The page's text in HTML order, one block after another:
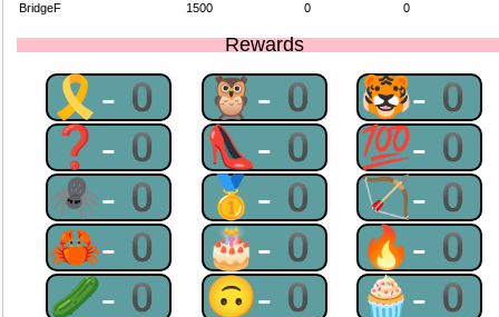
BridgeF
1500 0 0
Rewards
🎗-0 🦉-0
🐯-0
❓-0
👠-0
💯-0
🕷-0
🥇-0
🏹-0
🦀-0
🎂-0
🔥-0
🥒-0
🙃-0
🧁-0